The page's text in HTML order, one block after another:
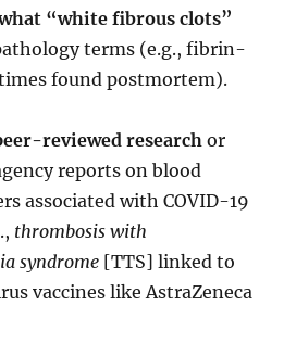
“white fibrous clots”
terms (e.g., fibrin-
found postmortem).
reviewed research or
reports on blood
associated with COVID-19
thrombosis with
syndrome [TTS] linked to
vaccines like AstraZeneca